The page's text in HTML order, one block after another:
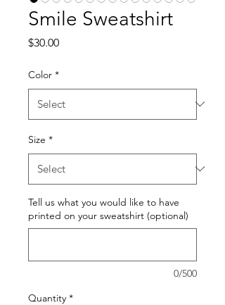
Smile Sweatshirt
$30.00Price
Color *
Size *
Tell us what you would like to have
printed on your sweatshirt (optional)
0/500
Quantity *